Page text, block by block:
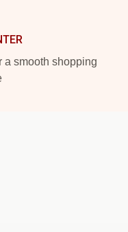
a smooth shopping